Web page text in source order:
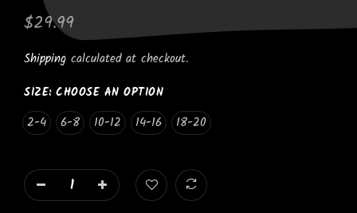
$29.99
Shipping calculated at checkout.
SIZE: CHOOSE AN OPTION
2-4 6-8 10-12 14-16 18-20